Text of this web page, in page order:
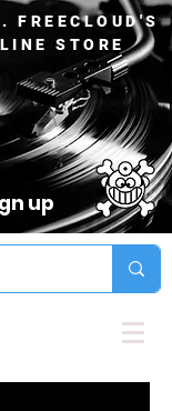
FREECLOUD'S
STORE
up